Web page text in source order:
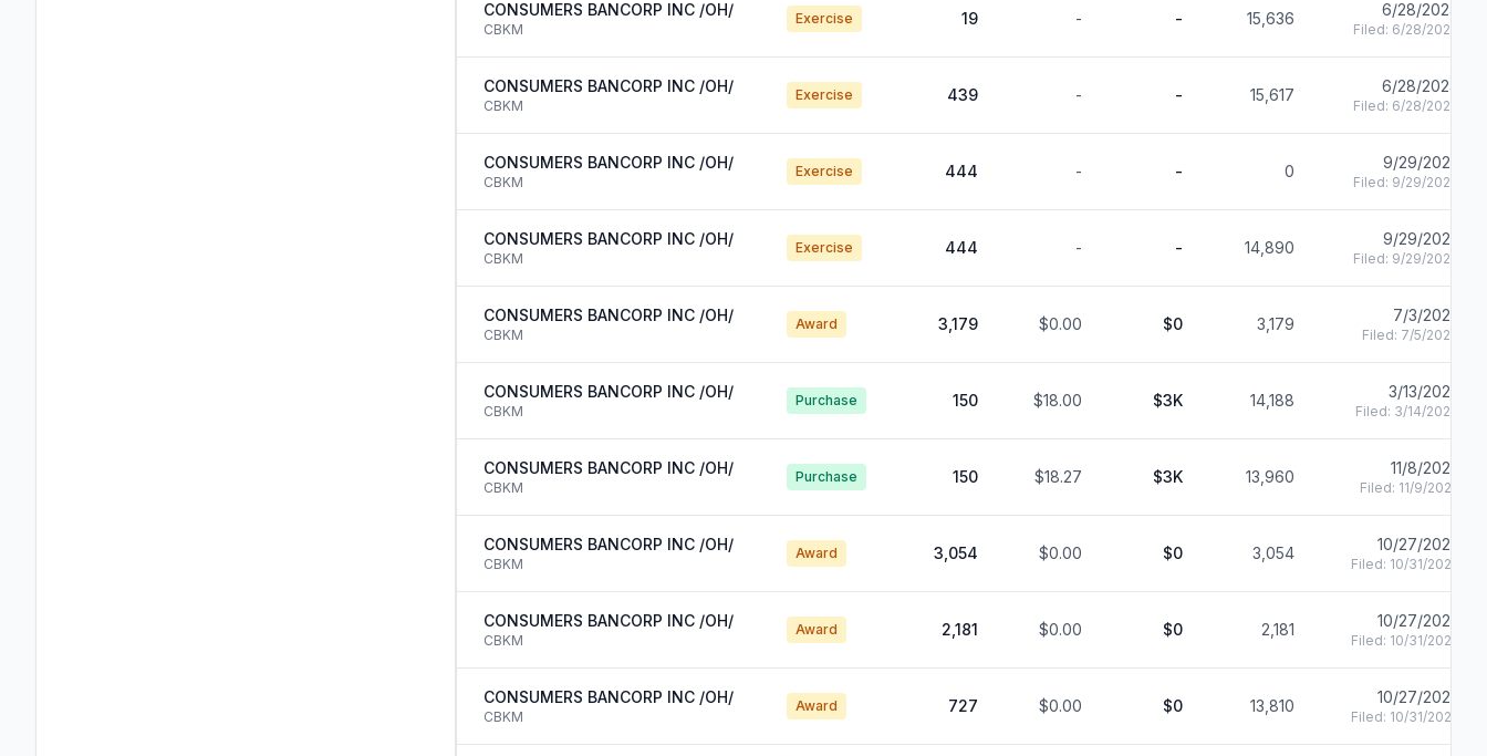
CONSUMERS BANCORP INC /OH/
CBKM
Exercise 19 - - 15,636 6/28/2024
Filed: 6/28/2024
CONSUMERS BANCORP INC /OH/
CBKM
Exercise 439 - - 15,617 6/28/2024
Filed: 6/28/2024
CONSUMERS BANCORP INC /OH/
CBKM
Exercise 444 - - 0 9/29/2023
Filed: 9/29/2023
CONSUMERS BANCORP INC /OH/
CBKM
Exercise 444 - - 14,890 9/29/2023
Filed: 9/29/2023
CONSUMERS BANCORP INC /OH/
CBKM
Award 3,179 $0.00 $0 3,179 7/3/2023
Filed: 7/5/2023
CONSUMERS BANCORP INC /OH/
CBKM
Purchase 150 $18.00 $3K 14,188 3/13/2023
Filed: 3/14/2023
CONSUMERS BANCORP INC /OH/
CBKM
Purchase 150 $18.27 $3K 13,960 11/8/2022
Filed: 11/9/2022
CONSUMERS BANCORP INC /OH/
CBKM
Award 3,054 $0.00 $0 3,054 10/27/2022
Filed: 10/31/2022
CONSUMERS BANCORP INC /OH/
CBKM
Award 2,181 $0.00 $0 2,181 10/27/2022
Filed: 10/31/2022
CONSUMERS BANCORP INC /OH/
CBKM
Award 727 $0.00 $0 13,810 10/27/2022
Filed: 10/31/2022